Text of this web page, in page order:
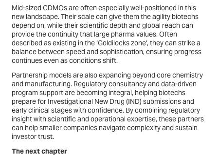
Mid-sized CDMOs are often especially well-positioned in this
new landscape. Their scale can give them the agility biotechs
depend on, while their scientific depth and global reach can
provide the continuity that large pharma values. Often
described as existing in the ‘Goldilocks zone’, they can strike a
balance between speed and sophistication, ensuring progress
continues even as conditions shift.
Partnership models are also expanding beyond core chemistry
and manufacturing. Regulatory consultancy and data-driven
program support are becoming integral, helping biotechs
prepare for Investigational New Drug (IND) submissions and
early clinical stages with confidence. By combining regulatory
insight with scientific and operational expertise, these partners
can help smaller companies navigate complexity and sustain
investor trust.
The next chapter